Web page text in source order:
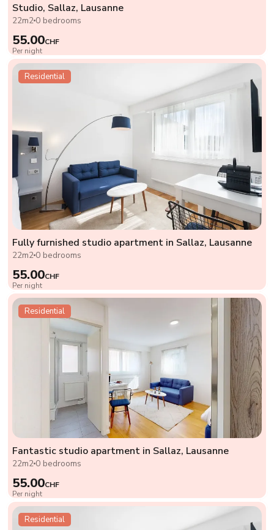
Studio, Sallaz, Lausanne
22m2 0 bedrooms
55.00CHF
Per night
Residential
Fully furnished studio apartment in Sallaz, Lausanne
22m2 0 bedrooms
55.00CHF
Per night
Residential
Fantastic studio apartment in Sallaz, Lausanne
22m2 0 bedrooms
55.00CHF
Per night
Residential